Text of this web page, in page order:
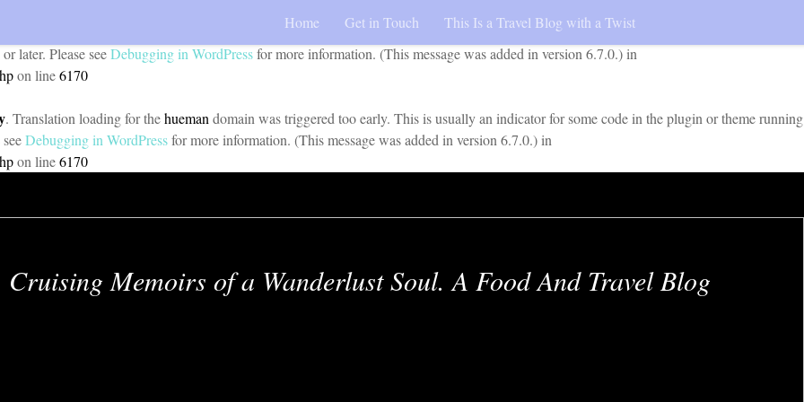
domain was triggered too early. This is usually an indicator for some code in the plugin or
later. Please seeDebugging in WordPressfor more information. (This message was added in version 6.7.0.) in
on line6170
. Translation loading for thehueman domain was triggered too early. This is usually an indicator for some code in the plugin or theme running
Debugging in WordPressfor more information. (This message was added in version 6.7.0.) in
on line6170
Home Get in Touch This Is a Travel Blog with a Twist
Cruising Memoirs of a Wanderlust Soul. A Food And Travel Blog